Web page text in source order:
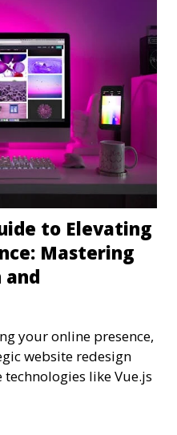
to Elevating
Mastering
and
your online presence,
website redesign
like Vue.js